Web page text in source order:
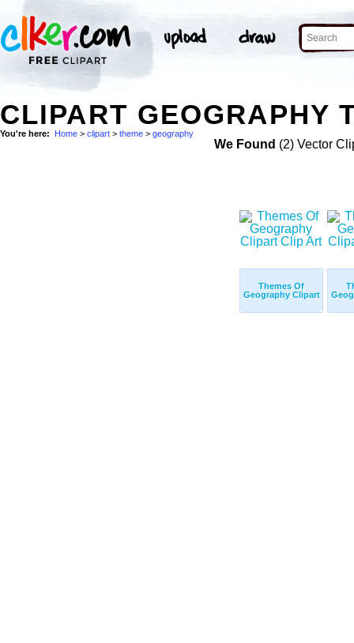
CLIPART GEOGRAPHY
You're here: Home > clipart > theme > geography
We Found (2) Vector
Themes Of
Geography Clipart